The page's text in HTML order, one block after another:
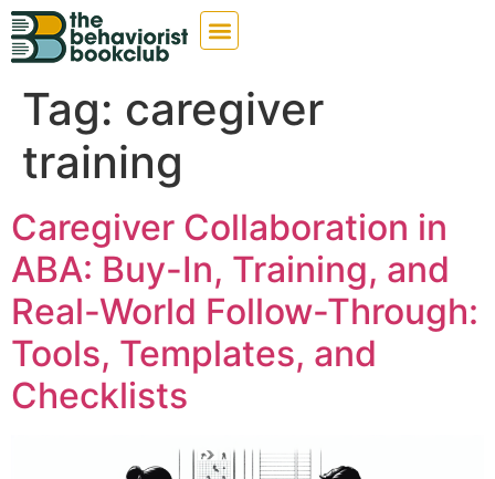
Tag: caregiver
training
Caregiver Collaboration in
ABA: Buy-In, Training, and
Real-World Follow-Through:
Tools, Templates, and
Checklists